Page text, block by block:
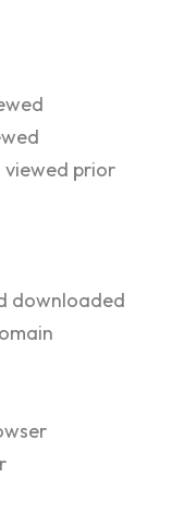
viewed prior
downloaded